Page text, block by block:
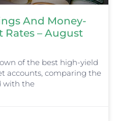
And Money-
Rates – August
of the best high-yield
accounts, comparing the
with the